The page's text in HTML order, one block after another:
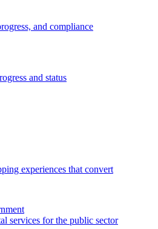
and compliance
and status
experiences that convert
services for the public sector